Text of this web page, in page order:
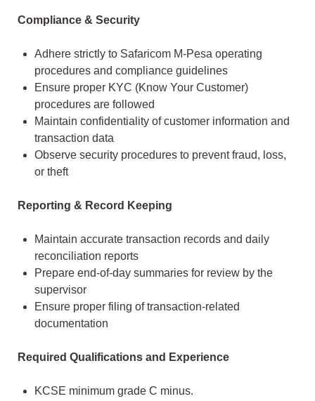
Compliance & Security
Adhere strictly to Safaricom M-Pesa operating
procedures and compliance guidelines
Ensure proper KYC (Know Your Customer)
procedures are followed
Maintain confidentiality of customer information and
transaction data
Observe security procedures to prevent fraud, loss,
or theft
Reporting & Record Keeping
Maintain accurate transaction records and daily
reconciliation reports
Prepare end-of-day summaries for review by the
supervisor
Ensure proper filing of transaction-related
documentation
Required Qualifications and Experience
KCSE minimum grade C minus.